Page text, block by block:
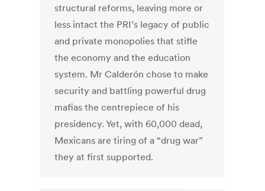
structural reforms, leaving more or
less intact the PRI’s legacy of public
and private monopolies that stifle
the economy and the education
system. Mr Calderón chose to make
security and battling powerful drug
mafias the centrepiece of his
presidency. Yet, with 60,000 dead,
Mexicans are tiring of a “drug war”
they at first supported.